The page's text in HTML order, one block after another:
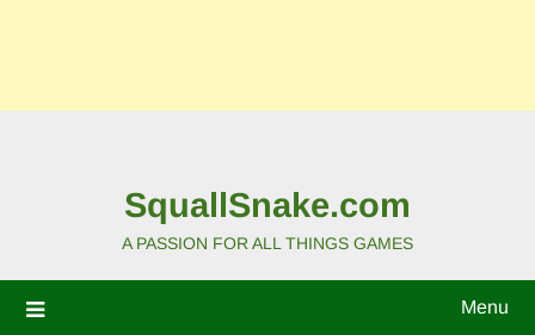
SquallSnake.com
A PASSION FOR ALL THINGS GAMES
Menu